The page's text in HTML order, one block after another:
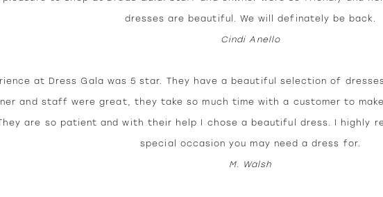
dresses are beautiful. We will definately be back.
Cindi Anello
at Dress Gala was 5 star. They have a beautiful selection of
and staff were great, they take so much time with a customer to
are so patient and with their help I chose a beautiful dress. I highly
special occasion you may need a dress for.
M. Walsh